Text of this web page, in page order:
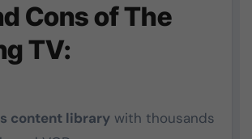
Cons of The
TV:
content librarywith thousands